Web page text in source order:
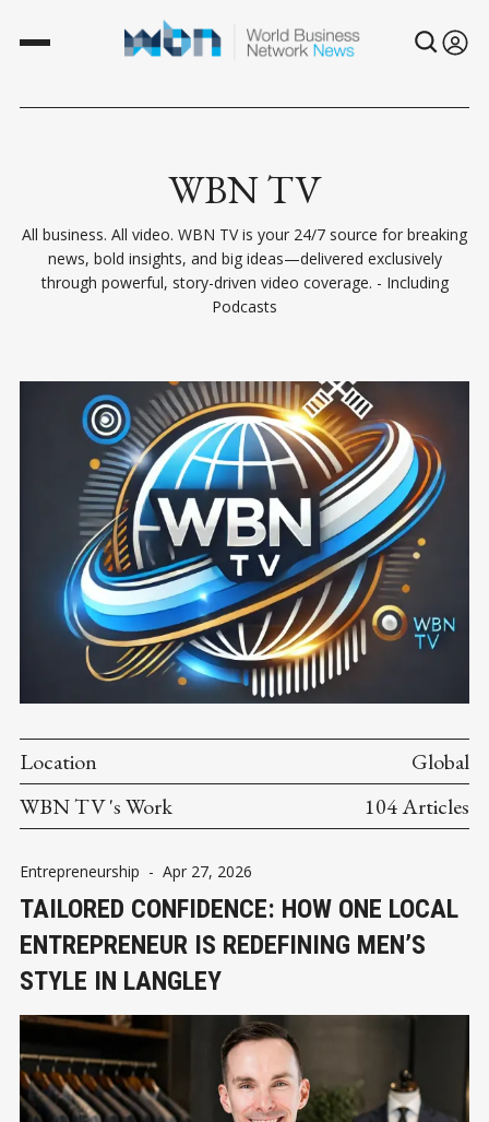
WBN TV
All business. All video. WBN TV is your 24/7 source for breaking
news, bold insights, and big ideas—delivered exclusively
through powerful, story-driven video coverage. - Including
Podcasts
Location
Global
WBN TV 's Work
104 Articles
Entrepreneurship - Apr 27, 2026
TAILORED CONFIDENCE: HOW ONE LOCAL
ENTREPRENEUR IS REDEFINING MEN’S
STYLE IN LANGLEY